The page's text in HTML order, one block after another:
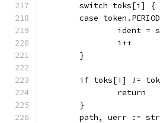
	switch toks[i] {
case
ident =
		i++
	}
if toks[i] !=
		return
	}
path, uerr :=